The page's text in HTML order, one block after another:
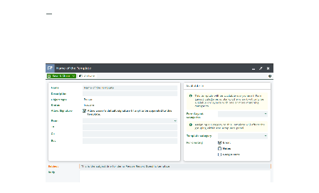
Configuration
Releases & Roadmap
–